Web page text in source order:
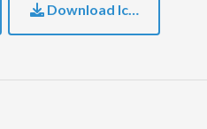
Download Icon